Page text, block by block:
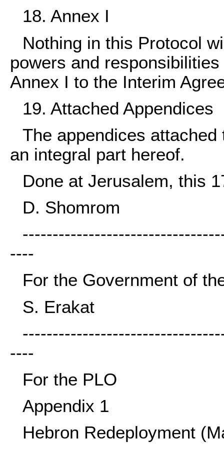
18. Annex I
Nothing in this Protocol
powers and
Annex I to the Interim
19. Attached Appendices
The appendices
an integral part hereof.
Done at Jerusalem, this
D. Shomrom
----
For the Government of
S. Erakat
----
For the PLO
Appendix 1
Hebron Redeployment